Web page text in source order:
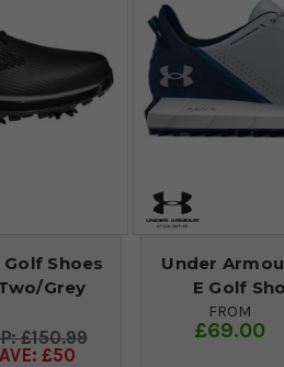
Shoes
Grey
£150.99
£50
Under
E Golf
FROM
£69.00